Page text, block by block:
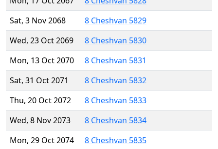
Sat, 3 Nov 2068
8 Cheshvan 5829
Wed, 23 Oct 2069
8 Cheshvan 5830
Mon, 13 Oct 2070
8 Cheshvan 5831
Sat, 31 Oct 2071
8 Cheshvan 5832
Thu, 20 Oct 2072
8 Cheshvan 5833
Wed, 8 Nov 2073
8 Cheshvan 5834
Mon, 29 Oct 2074
8 Cheshvan 5835